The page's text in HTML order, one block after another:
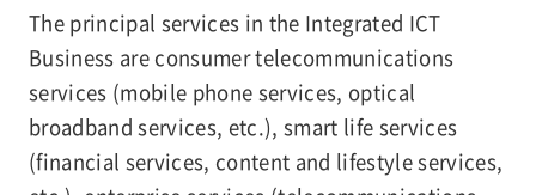
The principal services in the Integrated ICT
Business are consumer telecommunications
services (mobile phone services, optical
broadband services, etc.), smart life services
(financial services, content and lifestyle services,